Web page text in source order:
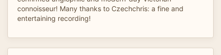
connoisseur! Many thanks to Czechchris: a fine and
entertaining recording!